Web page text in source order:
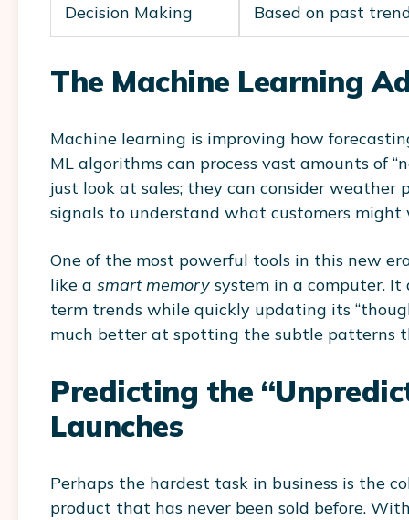
Decision Making Based on past
The Machine Learning
Machine learning is improving how
ML algorithms can process vast amounts of
just look at sales; they can consider weather
signals to understand what customers
One of the most powerful tools in this new
like a smart memory system in a computer.
term trends while quickly updating its
much better at spotting the subtle patterns
Predicting the
Launches
Perhaps the hardest task in business is the
product that has never been sold before.